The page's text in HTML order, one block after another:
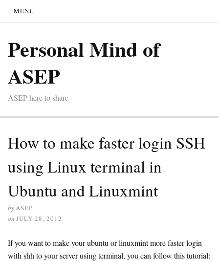
≡ MENU
Personal Mind of
ASEP
ASEP here to share
How to make faster login SSH
using Linux terminal in
Ubuntu and Linuxmint
byASEP
on JULY 28, 2012
If you want to make your ubuntu or linuxmint more faster login
with shh to your server using terminal, you can follow this tutorial: